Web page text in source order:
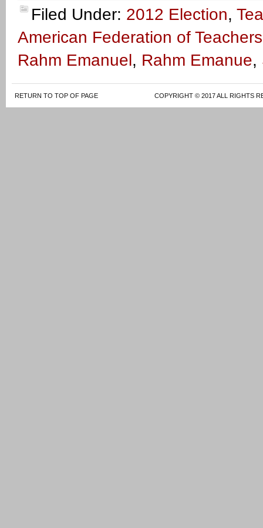
Filed Under: 2012 Election,
American Federation of Teachers
Rahm Emanuel, Rahm Emanue,
RETURN TO TOP OF PAGE COPYRIGHT © 2017 ALL RIGHTS